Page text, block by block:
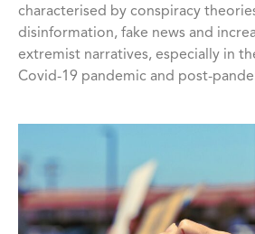
characterised by conspiracy
disinformation, fake news and
extremist narratives, especially in
Covid-19 pandemic and post-